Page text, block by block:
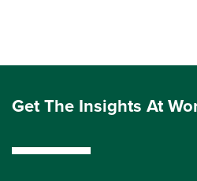
Get The Insights At